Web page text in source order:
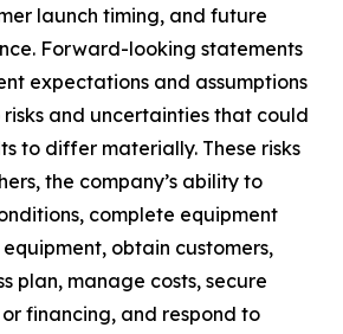
launch timing, and future
Forward-looking statements
expectations and assumptions
and uncertainties that could
to differ materially. These risks
the company’s ability to
complete equipment
obtain customers,
plan, manage costs, secure
financing, and respond to